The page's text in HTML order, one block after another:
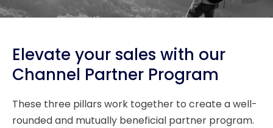
Elevate your sales with our
Channel Partner Program
These three pillars work together to create a well-
rounded and mutually beneficial partner program.